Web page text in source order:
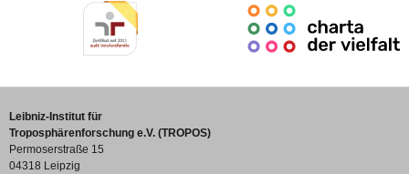
Leibniz-Institut für
Troposphärenforschung e.V. (TROPOS)
Permoserstraße 15
04318 Leipzig